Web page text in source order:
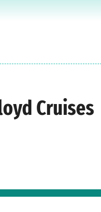
Cruises